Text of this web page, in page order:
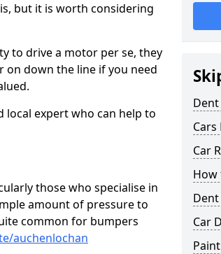
but it is worth considering
to drive a motor per se, they
on down the line if you need
local expert who can help to
those who specialise in
amount of pressure to
common for bumpers
auchenlochan
Cars
Car
How
Car